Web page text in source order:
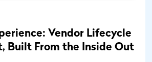
Vendor Lifecycle
Built From the Inside Out